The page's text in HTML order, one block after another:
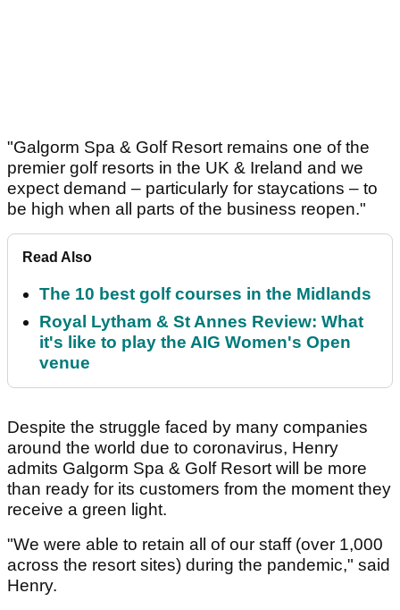
"Galgorm Spa & Golf Resort remains one of the
premier golf resorts in the UK & Ireland and we
expect demand – particularly for staycations – to
be high when all parts of the business reopen."
Read Also
The 10 best golf courses in the Midlands
Royal Lytham & St Annes Review: What
it's like to play the AIG Women's Open
venue
Despite the struggle faced by many companies
around the world due to coronavirus, Henry
admits Galgorm Spa & Golf Resort will be more
than ready for its customers from the moment they
receive a green light.
"We were able to retain all of our staff (over 1,000
across the resort sites) during the pandemic," said
Henry.